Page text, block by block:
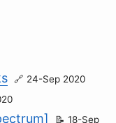
24-Sep 2020
18-Sep